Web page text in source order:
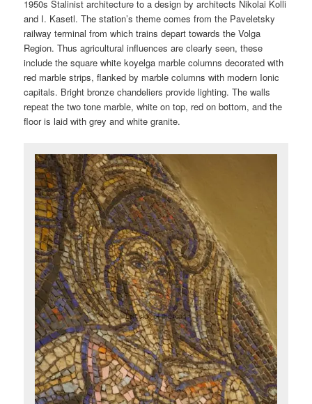
1950s Stalinist architecture to a design by architects Nikolai Kolli
and I. Kasetl. The station’s theme comes from the Paveletsky
railway terminal from which trains depart towards the Volga
Region. Thus agricultural influences are clearly seen, these
include the square white koyelga marble columns decorated with
red marble strips, flanked by marble columns with modern Ionic
capitals. Bright bronze chandeliers provide lighting. The walls
repeat the two tone marble, white on top, red on bottom, and the
floor is laid with grey and white granite.